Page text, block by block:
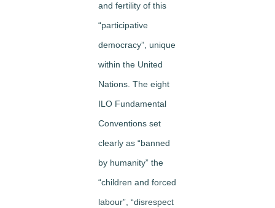
and fertility of this
“participative
democracy”, unique
within the United
Nations. The eight
ILO Fundamental
Conventions set
clearly as “banned
by humanity” the
“children and forced
labour”, “disrespect